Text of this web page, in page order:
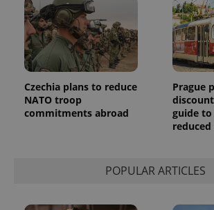
Czechia plans to reduce
NATO troop
commitments abroad
Prague
guide to
reduced
POPULAR ARTICLES
exprt